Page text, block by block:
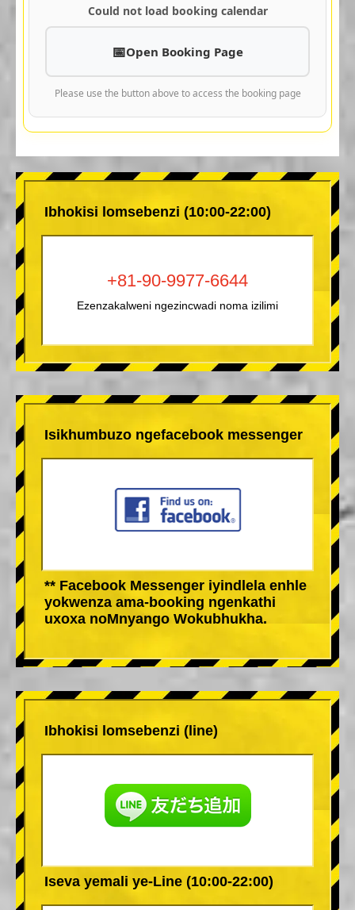
Could not load booking calendar
Open Booking Page
Please use the button above to access the booking page
Ibhokisi lomsebenzi (10:00-22:00)
+81-90-9977-6644
Ezenzakalweni ngezincwadi noma izilimi
Isikhumbuzo ngefacebook messenger
** Facebook Messenger iyindlela enhle
yokwenza ama-booking ngenkathi
uxoxa noMnyango Wokubhukha.
Ibhokisi lomsebenzi (line)
Iseva yemali ye-Line (10:00-22:00)